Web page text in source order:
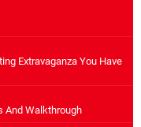
Extravaganza You Have
And Walkthrough